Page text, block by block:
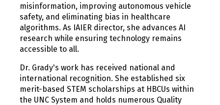
misinformation, improving autonomous vehicle
safety, and eliminating bias in healthcare
algorithms. As IAIER director, she advances AI
research while ensuring technology remains
accessible to all.
Dr. Grady's work has received national and
international recognition. She established six
merit-based STEM scholarships at HBCUs within
the UNC System and holds numerous Quality